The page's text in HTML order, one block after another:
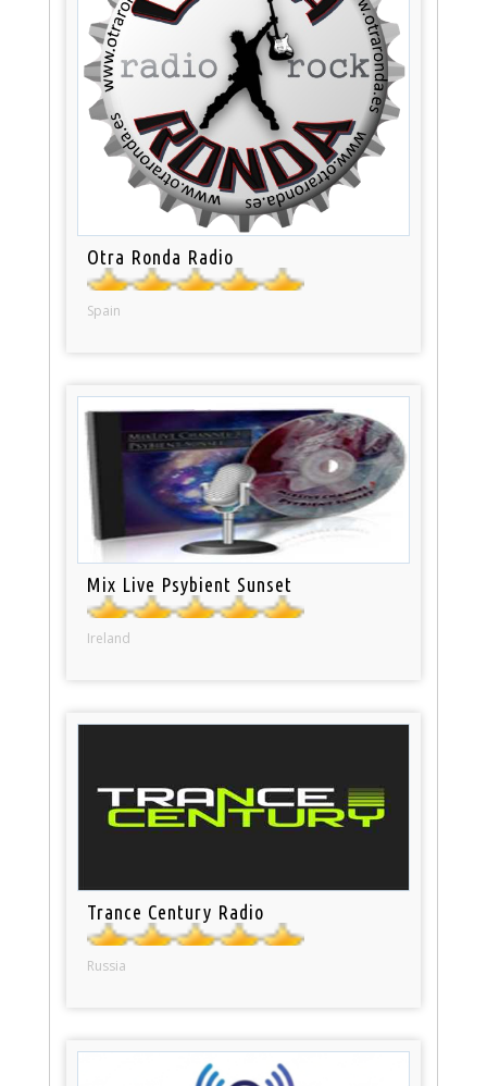
Otra Ronda Radio
Spain
Mix Live Psybient Sunset
Ireland
Trance Century Radio
Russia